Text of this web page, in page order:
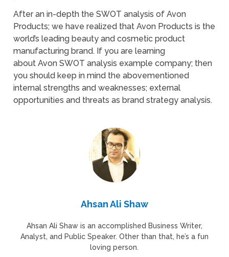
After an in-depth the SWOT analysis of Avon
Products; we have realized that Avon Products is the
world’s leading beauty and cosmetic product
manufacturing brand. If you are learning
about Avon SWOT analysis example company; then
you should keep in mind the abovementioned
internal strengths and weaknesses; external
opportunities and threats as brand strategy analysis.
Ahsan Ali Shaw
Ahsan Ali Shaw is an accomplished Business Writer,
Analyst, and Public Speaker. Other than that, he’s a fun
loving person.